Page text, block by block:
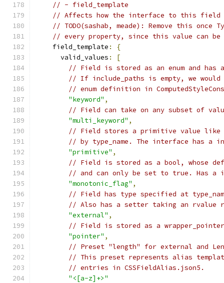
// - field_template
// Affects how the interface to this field
// TODO(sashab, meade): Remove this once
// every property, since this value can
    field_template
:
{
      valid_values
:
[
// Field is stored as an enum and
// If include_paths is empty, we would
// enum definition in
"keyword" ,
// Field can take on any subset of
"multi_keyword" ,
// Field stores a primitive value like
// by type_name. The interface has
"primitive" ,
// Field is stored as a bool, whose
// and can only be set to true. Has
"monotonic_flag" ,
// Field has type specified at
// Also has a setter taking an rvalue
"external" ,
// Field is stored as a
"pointer" ,
// Preset "length" for external and
// This preset represents alias
// entries in CSSFieldAlias.json5.
"<[a-z]+>"